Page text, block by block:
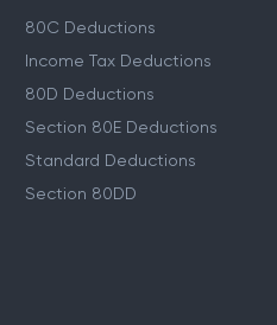
80C Deductions
Income Tax Deductions
80D Deductions
Section 80E Deductions
Standard Deductions
Section 80DD